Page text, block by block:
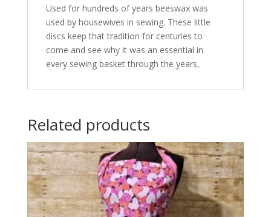
Used for hundreds of years beeswax was
used by housewives in sewing. These little
discs keep that tradition for centuries to
come and see why it was an essential in
every sewing basket through the years,
Related products